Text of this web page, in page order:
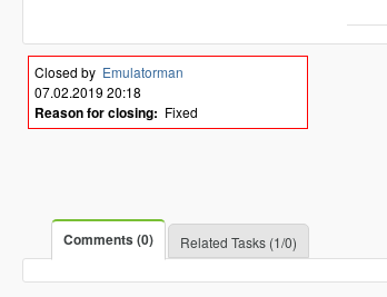
Closed by Emulatorman
07.02.2019 20:18
Reason for closing: Fixed
Comments (0) Related Tasks (1/0)